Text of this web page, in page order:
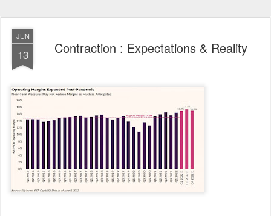
JUN
13 Contraction : Expectations & Reality